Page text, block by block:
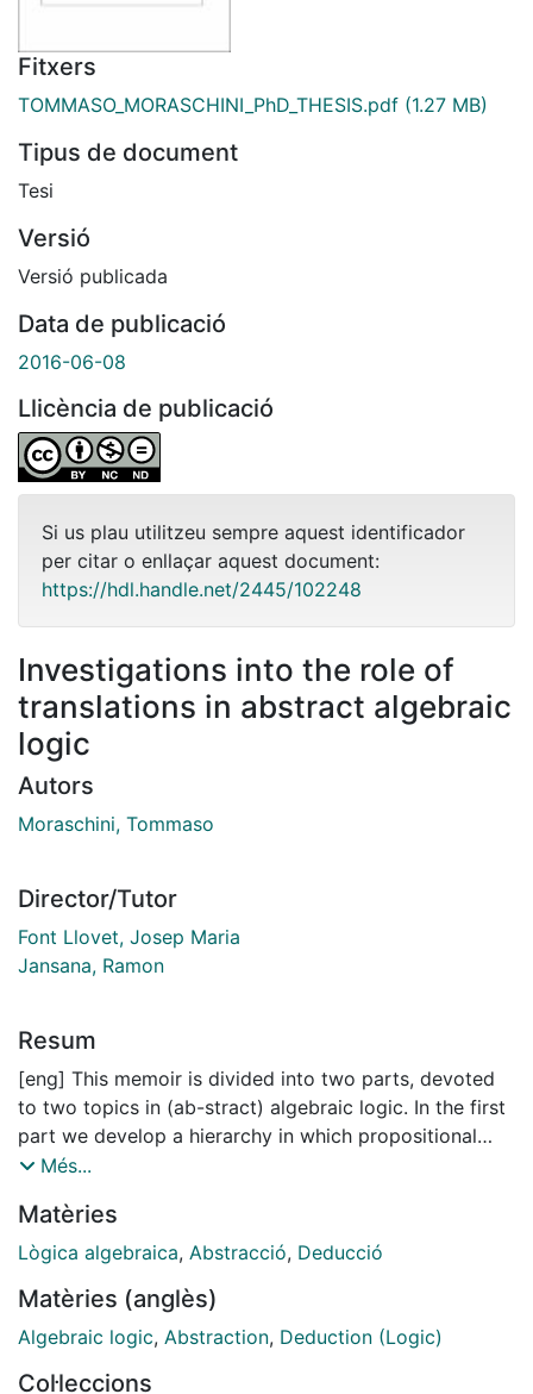
Fitxers
TOMMASO_MORASCHINI_PhD_THESIS.pdf (1.27 MB)
Tipus de document
Tesi
Versió
Versió publicada
Data de publicació
2016-06-08
Llicència de publicació
Si us plau utilitzeu sempre aquest identificador
per citar o enllaçar aquest document:
https://hdl.handle.net/2445/102248
Investigations into the role of
translations in abstract algebraic
logic
Autors
Moraschini, Tommaso
Director/Tutor
Font Llovet, Josep Maria
Jansana, Ramon
Resum
[eng] This memoir is divided into two parts, devoted
to two topics in (ab-stract) algebraic logic. In the first
part we develop a hierarchy in which propositional
logics “L” are classified according to the definability
semantics Mod* L. More precisely, we focus on
conditions belonging to the conceptual framework of
characterized by means of the order-theoretic
behaviour of the Leibniz operator. We study the class
Més...
Matèries
Lògica algebraica, Abstracció, Deducció
Matèries (anglès)
Algebraic logic, Abstraction, Deduction (Logic)
Col·leccions